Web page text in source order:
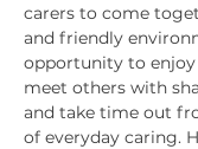
carers to come
and friendly
opportunity to enjoy
meet others with
and take time out
of everyday caring.